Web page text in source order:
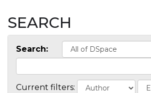
SEARCH
Search:
Current filters: